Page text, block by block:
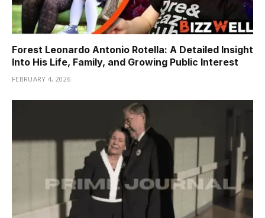
Forest Leonardo Antonio Rotella: A Detailed Insight
Into His Life, Family, and Growing Public Interest
FEBRUARY 4, 2026